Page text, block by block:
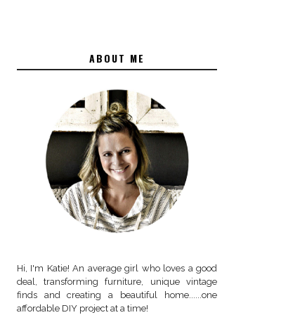
ABOUT ME
Hi, I'm Katie! An average girl who loves a good
deal, transforming furniture, unique vintage
finds and creating a beautiful home......one
affordable DIY project at a time!